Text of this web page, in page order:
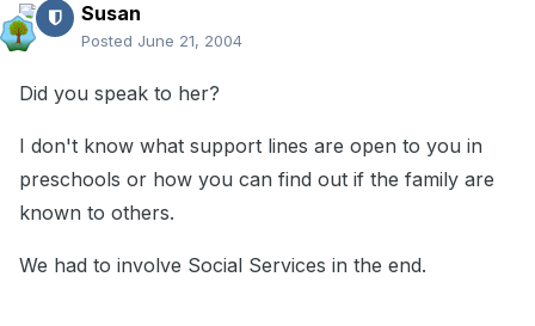
Susan
Posted June 21, 2004
Did you speak to her?
I don't know what support lines are open to you in
preschools or how you can find out if the family are
known to others.
We had to involve Social Services in the end.